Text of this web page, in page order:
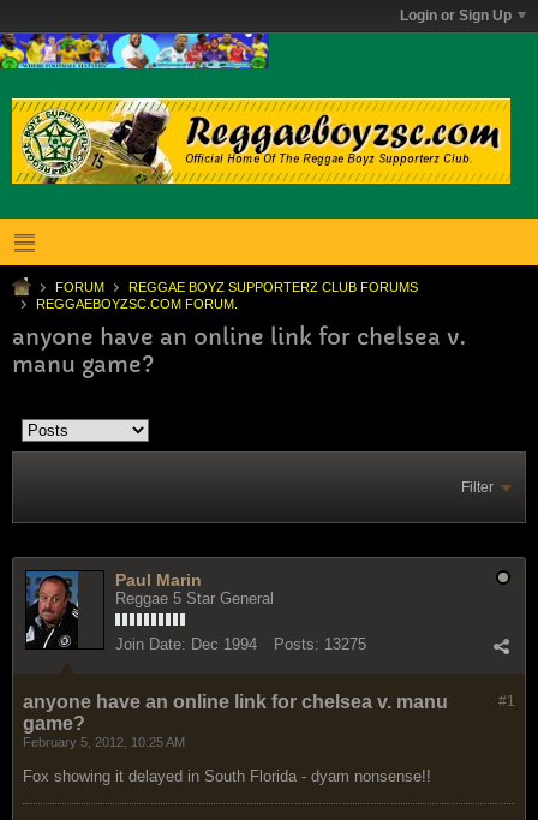
Login or Sign Up
FORUM
REGGAE BOYZ SUPPORTERZ CLUB FORUMS
REGGAEBOYZSC.COM FORUM.
anyone have an online link for chelsea v.
manu game?
Filter
Paul Marin
Reggae 5 Star General
Join Date: Dec 1994 Posts: 13275
#1
anyone have an online link for chelsea v. manu
game?
February 5, 2012, 10:25 AM
Fox showing it delayed in South Florida - dyam nonsense!!